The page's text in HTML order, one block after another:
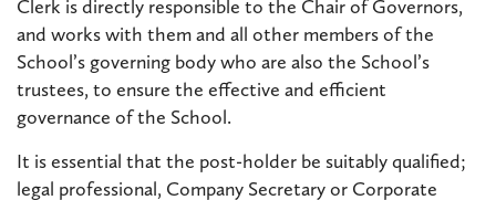
Clerk is directly responsible to the Chair of Governors,
and works with them and all other members of the
School’s governing body who are also the School’s
trustees, to ensure the effective and efficient
governance of the School.
It is essential that the post-holder be suitably qualified;
legal professional, Company Secretary or Corporate